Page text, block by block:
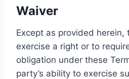
Waiver
Except as provided herein,
exercise a right or to
obligation under these
party’s ability to exercise